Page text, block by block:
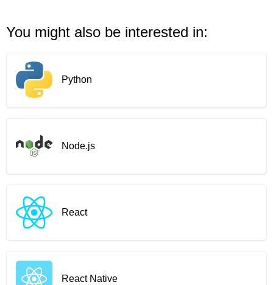
You might also be interested in:
Python
Node.js
React
React Native